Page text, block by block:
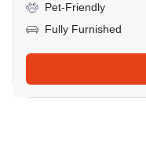
Pet-Friendly
Fully Furnished